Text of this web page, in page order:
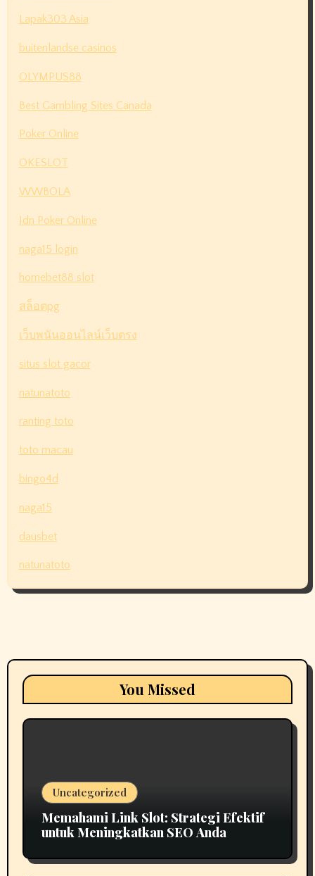
Lapak303 Asia
buitenlandse casinos
OLYMPUS88
Best Gambling Sites Canada
Poker Online
OKESLOT
WWBOLA
Idn Poker Online
naga15 login
homebet88 slot
สล็อตpg
เว็บพนันออนไลน์เว็บตรง
situs slot gacor
natunatoto
ranting toto
toto macau
bingo4d
naga15
dausbet
natunatoto
You Missed
Uncategorized
Memahami Link Slot: Strategi Efektif
untuk Meningkatkan SEO Anda